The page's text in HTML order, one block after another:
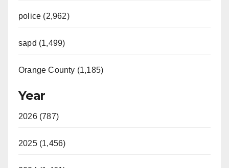
police (2,962)
sapd (1,499)
Orange County (1,185)
Year
2026 (787)
2025 (1,456)